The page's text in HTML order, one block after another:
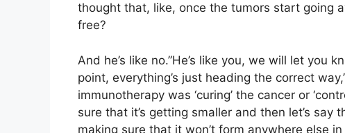
thought that, like, once the tumors start going
free?
And he’s like no.”He’s like you, we will let you
point, everything’s just heading the correct
immunotherapy was ‘curing’ the cancer or
sure that it’s getting smaller and then let’s say
making sure that it won’t form anywhere else